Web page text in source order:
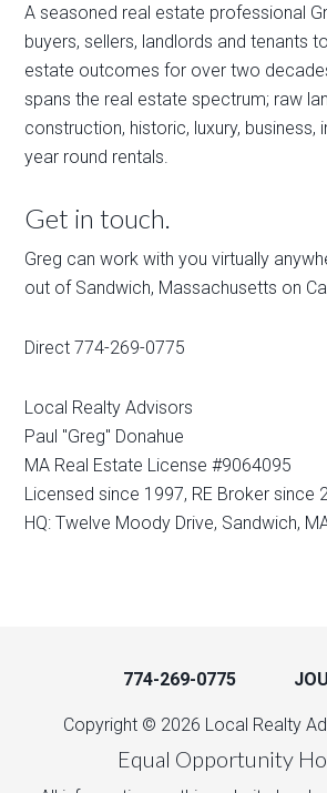
A seasoned real estate professional
buyers, sellers, landlords and tenants
estate outcomes for over two
spans the real estate spectrum; raw
construction, historic, luxury, business,
year round rentals.
Get in touch.
Greg can work with you virtually
out of Sandwich, Massachusetts on
Direct 774-269-0775
Local Realty Advisors
Paul "Greg" Donahue
MA Real Estate License #9064095
Licensed since 1997, RE Broker since
HQ: Twelve Moody Drive, Sandwich,
774-269-0775
Copyright © 2026 Local Realty
Equal Opportunity